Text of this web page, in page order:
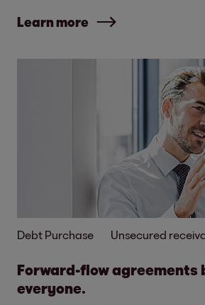
Learn more
Debt Purchase Unsecured
Forward-flow agreements
everyone.